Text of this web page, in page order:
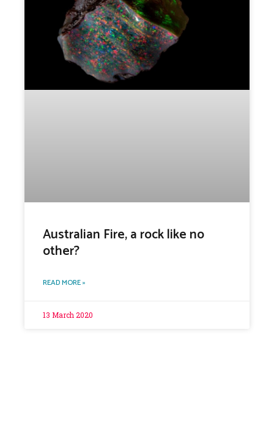
Australian Fire, a rock like no
other?
READ MORE »
13 March 2020